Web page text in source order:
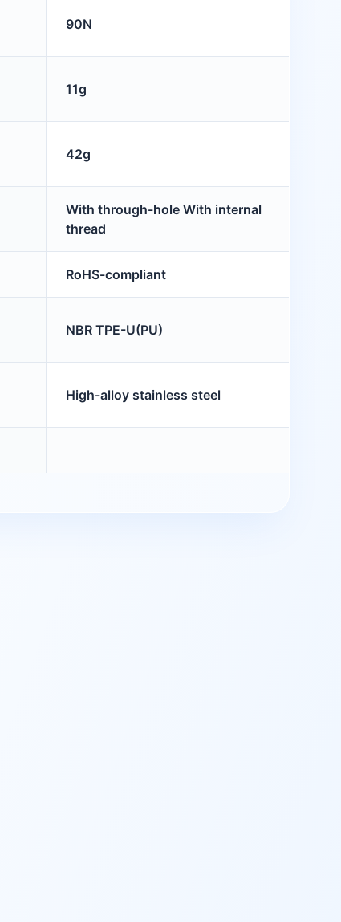
90N
11g
42g
With through-hole With internal
thread
RoHS-compliant
NBR TPE-U(PU)
High-alloy stainless steel